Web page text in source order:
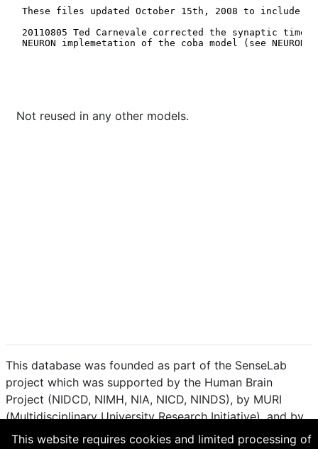
Not reused in any other models.
This database was founded as part of the SenseLab
project which was supported by the Human Brain
Project (NIDCD, NIMH, NIA, NICD, NINDS), by MURI
(Multidisciplinary University Research Initiative), and by
R01 DC 009977 from the National Institute for Deafness
This website requires cookies and limited processing of